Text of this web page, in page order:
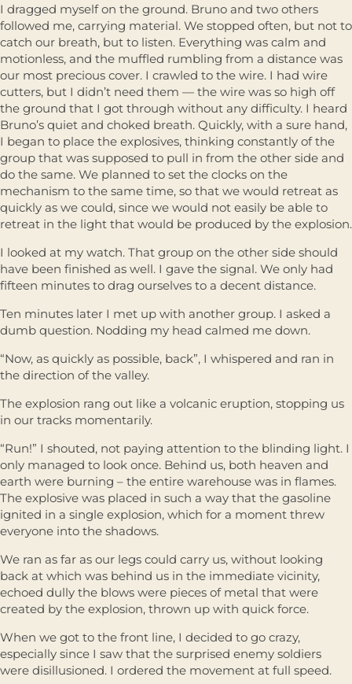
I dragged myself on the ground. Bruno and two others
followed me, carrying material. We stopped often, but not to
catch our breath, but to listen. Everything was calm and
motionless, and the muffled rumbling from a distance was
our most precious cover. I crawled to the wire. I had wire
cutters, but I didn’t need them — the wire was so high off
the ground that I got through without any difficulty. I heard
Bruno’s quiet and choked breath. Quickly, with a sure hand,
I began to place the explosives, thinking constantly of the
group that was supposed to pull in from the other side and
do the same. We planned to set the clocks on the
mechanism to the same time, so that we would retreat as
quickly as we could, since we would not easily be able to
retreat in the light that would be produced by the explosion.
I looked at my watch. That group on the other side should
have been finished as well. I gave the signal. We only had
fifteen minutes to drag ourselves to a decent distance.
Ten minutes later I met up with another group. I asked a
dumb question. Nodding my head calmed me down.
“Now, as quickly as possible, back”, I whispered and ran in
the direction of the valley.
The explosion rang out like a volcanic eruption, stopping us
in our tracks momentarily.
“Run!” I shouted, not paying attention to the blinding light. I
only managed to look once. Behind us, both heaven and
earth were burning – the entire warehouse was in flames.
The explosive was placed in such a way that the gasoline
ignited in a single explosion, which for a moment threw
everyone into the shadows.
We ran as far as our legs could carry us, without looking
back at which was behind us in the immediate vicinity,
echoed dully the blows were pieces of metal that were
created by the explosion, thrown up with quick force.
When we got to the front line, I decided to go crazy,
especially since I saw that the surprised enemy soldiers
were disillusioned. I ordered the movement at full speed.